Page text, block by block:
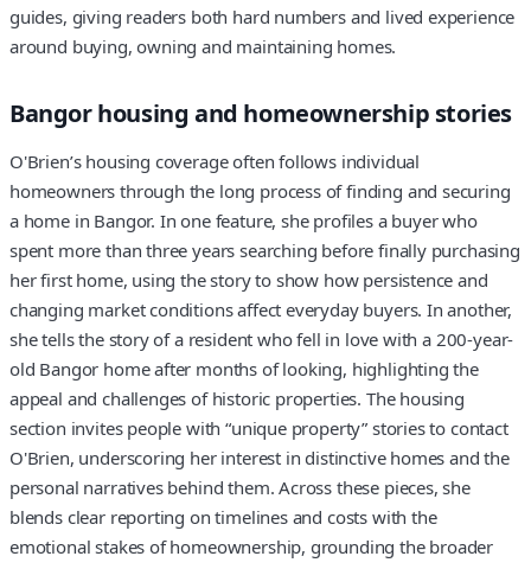
guides, giving readers both hard numbers and lived experience
around buying, owning and maintaining homes.
Bangor housing and homeownership stories
O'Brien’s housing coverage often follows individual
homeowners through the long process of finding and securing
a home in Bangor. In one feature, she profiles a buyer who
spent more than three years searching before finally purchasing
her first home, using the story to show how persistence and
changing market conditions affect everyday buyers. In another,
she tells the story of a resident who fell in love with a 200-year-
old Bangor home after months of looking, highlighting the
appeal and challenges of historic properties. The housing
section invites people with “unique property” stories to contact
O'Brien, underscoring her interest in distinctive homes and the
personal narratives behind them. Across these pieces, she
blends clear reporting on timelines and costs with the
emotional stakes of homeownership, grounding the broader